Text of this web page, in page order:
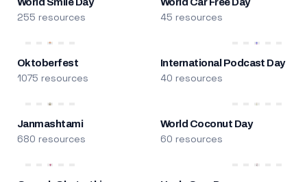
255 resources 45 resources
Oktoberfest
1075 resources
International Podcast Day
40 resources
Janmashtami
680 resources
World Coconut Day
60 resources